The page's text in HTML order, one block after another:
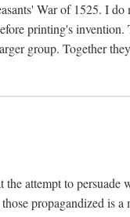
War of 1525. I
printing's
group. Together
the attempt to persuade
propagandized is